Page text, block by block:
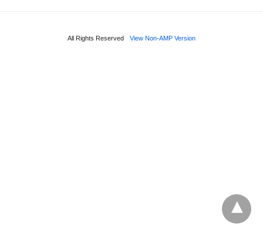
All Rights Reserved View Non-AMP Version